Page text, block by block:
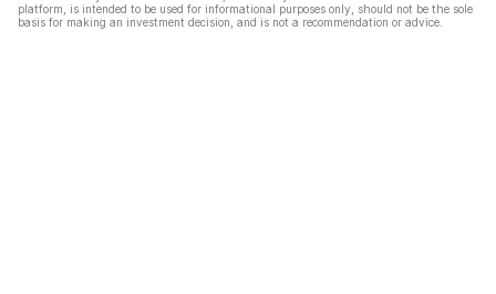
platform, is intended to be used for informational purposes only, should not be the sole
basis for making an investment decision, and is not a recommendation or advice.